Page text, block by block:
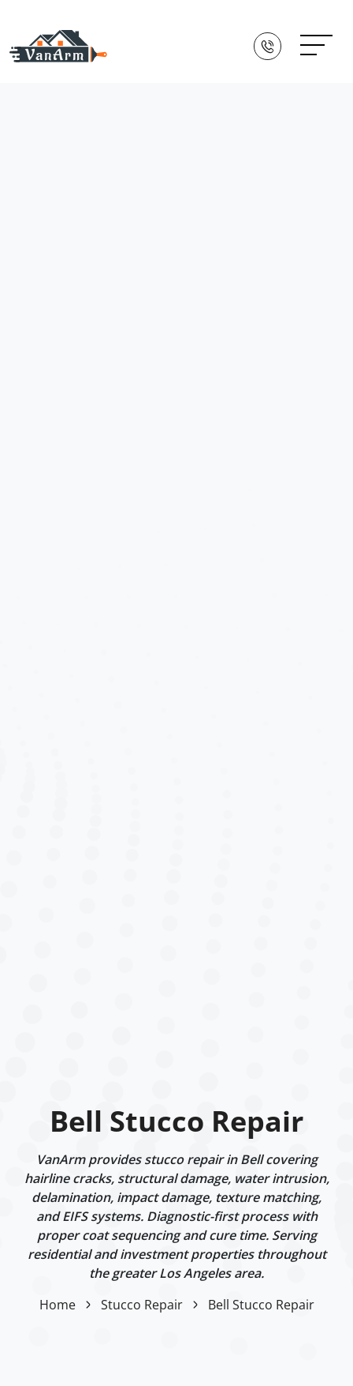
Bell Stucco Repair
VanArm provides stucco repair in Bell covering
hairline cracks, structural damage, water intrusion,
delamination, impact damage, texture matching,
and EIFS systems. Diagnostic-first process with
proper coat sequencing and cure time. Serving
residential and investment properties throughout
the greater Los Angeles area.
Home
Stucco Repair Bell Stucco Repair